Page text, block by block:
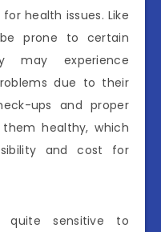
health issues. Like
prone to certain
may experience
due to their
ups and proper
healthy, which
and cost for
quite sensitive to